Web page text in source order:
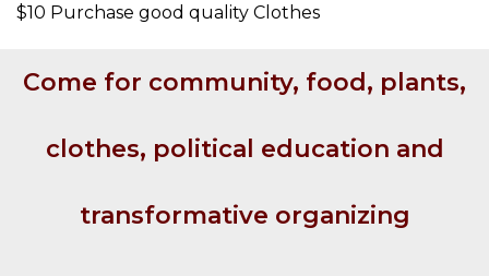
$10 Purchase good quality Clothes
Come for community, food, plants,
clothes, political education and
transformative organizing